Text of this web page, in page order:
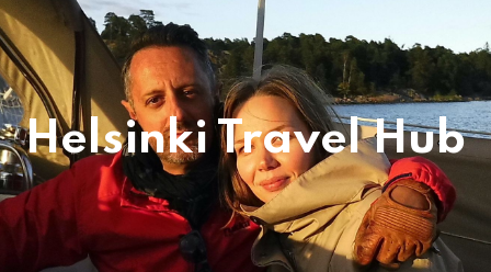
Helsinki Travel Hub